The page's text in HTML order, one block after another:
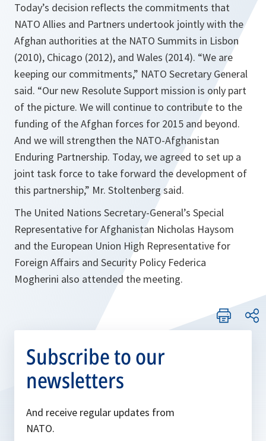
Today’s decision reflects the commitments that
NATO Allies and Partners undertook jointly with the
Afghan authorities at the NATO Summits in Lisbon
(2010), Chicago (2012), and Wales (2014). “We are
keeping our commitments,” NATO Secretary General
said. “Our new Resolute Support mission is only part
of the picture. We will continue to contribute to the
funding of the Afghan forces for 2015 and beyond.
And we will strengthen the NATO-Afghanistan
Enduring Partnership. Today, we agreed to set up a
joint task force to take forward the development of
this partnership,” Mr. Stoltenberg said.
The United Nations Secretary-General’s Special
Representative for Afghanistan Nicholas Haysom
and the European Union High Representative for
Foreign Affairs and Security Policy Federica
Mogherini also attended the meeting.
Subscribe to our
newsletters
And receive regular updates from
NATO.